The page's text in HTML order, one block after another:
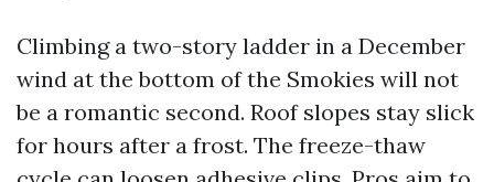
Climbing a two-story ladder in a December
wind at the bottom of the Smokies will not
be a romantic second. Roof slopes stay slick
for hours after a frost. The freeze-thaw